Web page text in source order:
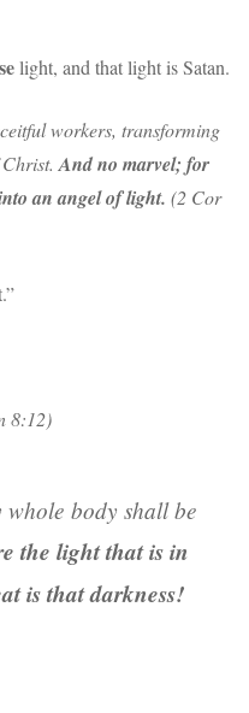
light, and that light is Satan.
workers, transforming
Christ.And no marvel; for
an angel of light. (2 Cor
8:12)
body shall be
the light that is in
is that darkness!